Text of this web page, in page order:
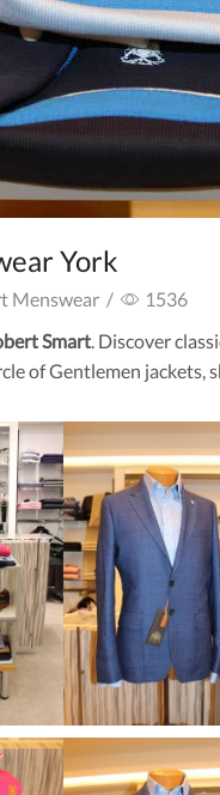
York
Menswear /
1536
Smart. Discover
of Gentlemen jackets,